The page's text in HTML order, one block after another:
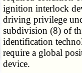
ignition interlock
driving privilege
subdivision (8) of
identification
require a global
device.